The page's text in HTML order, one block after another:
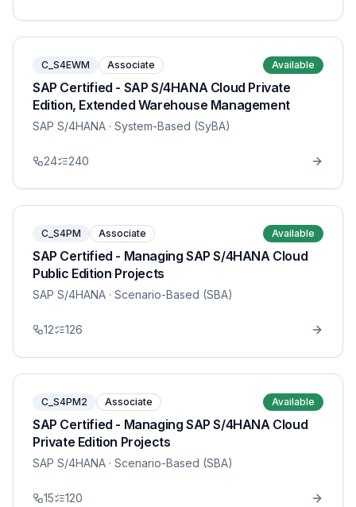
C_S4EWM Associate Available
SAP Certified - SAP S/4HANA Cloud Private
Edition, Extended Warehouse Management
SAP S/4HANA · System-Based (SyBA)
24 240
C_S4PM Associate Available
SAP Certified - Managing SAP S/4HANA Cloud
Public Edition Projects
SAP S/4HANA · Scenario-Based (SBA)
12 126
C_S4PM2 Associate Available
SAP Certified - Managing SAP S/4HANA Cloud
Private Edition Projects
SAP S/4HANA · Scenario-Based (SBA)
15 120